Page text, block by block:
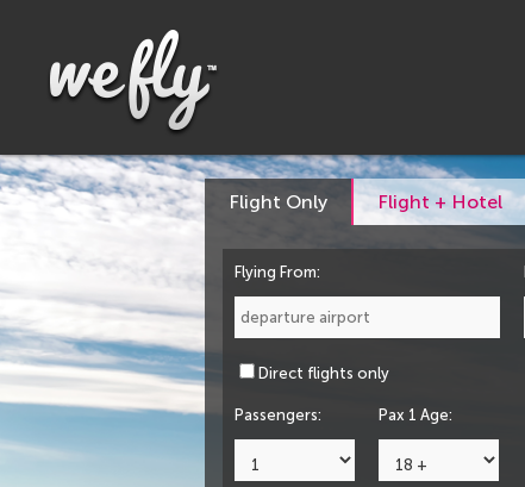
Flight Only Flight + Hotel
Flying From:
Direct flights only
Passengers: Pax 1 Age: